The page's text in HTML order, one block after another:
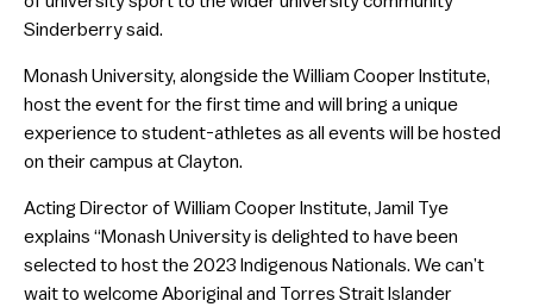
Sinderberry said.
Monash University, alongside the William Cooper Institute,
host the event for the first time and will bring a unique
experience to student-athletes as all events will be hosted
on their campus at Clayton.
Acting Director of William Cooper Institute, Jamil Tye
explains “Monash University is delighted to have been
selected to host the 2023 Indigenous Nationals. We can’t
wait to welcome Aboriginal and Torres Strait Islander